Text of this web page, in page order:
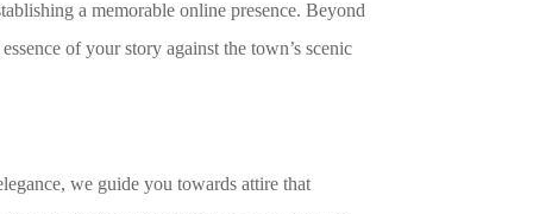
a memorable online presence. Beyond
of your story against the town’s scenic
we guide you towards attire that